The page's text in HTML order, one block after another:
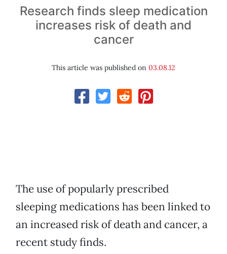
Research finds sleep medication
increases risk of death and
cancer
This article was published on 03.08.12
The use of popularly prescribed
sleeping medications has been linked to
an increased risk of death and cancer, a
recent study finds.